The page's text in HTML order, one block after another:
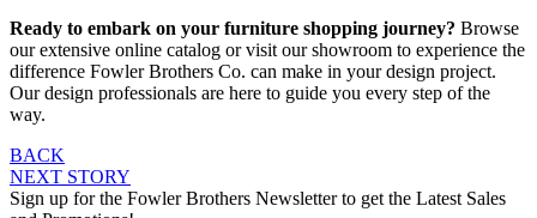
Ready to embark on your furniture shopping journey? Browse
our extensive online catalog or visit our showroom to experience the
difference Fowler Brothers Co. can make in your design project.
Our design professionals are here to guide you every step of the
way.
Post
navigation
BACK
NEXT STORY
Sign up for the Fowler Brothers Newsletter to get the Latest Sales